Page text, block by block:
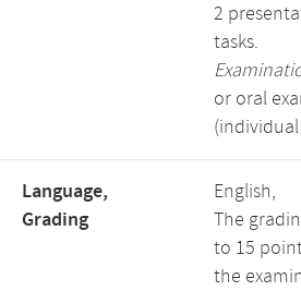
2
tasks.
or oral
Language,
Grading
English,
The
to 15
the